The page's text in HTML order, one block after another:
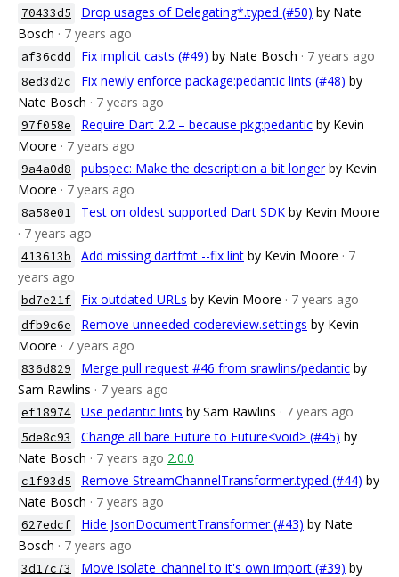
70433d5 Drop usages of Delegating*.typed (#50) by Nate
Bosch · 7 years ago
af36cdd Fix implicit casts (#49) by Nate Bosch · 7 years ago
8ed3d2c Fix newly enforce package:pedantic lints (#48) by
Nate Bosch · 7 years ago
97f058e Require Dart 2.2 – because pkg:pedantic by Kevin
Moore · 7 years ago
9a4a0d8 pubspec: Make the description a bit longer by Kevin
Moore · 7 years ago
8a58e01 Test on oldest supported Dart SDK by Kevin Moore
· 7 years ago
413613b Add missing dartfmt --fix lint by Kevin Moore · 7
years ago
bd7e21f Fix outdated URLs by Kevin Moore · 7 years ago
dfb9c6e Remove unneeded codereview.settings by Kevin
Moore · 7 years ago
836d829 Merge pull request #46 from srawlins/pedantic by
Sam Rawlins · 7 years ago
ef18974 Use pedantic lints by Sam Rawlins · 7 years ago
5de8c93 Change all bare Future to Future<void> (#45) by
Nate Bosch · 7 years ago 2.0.0
c1f93d5 Remove StreamChannelTransformer.typed (#44) by
Nate Bosch · 7 years ago
627edcf Hide JsonDocumentTransformer (#43) by Nate
Bosch · 7 years ago
3d17c73 Move isolate_channel to it's own import (#39) by